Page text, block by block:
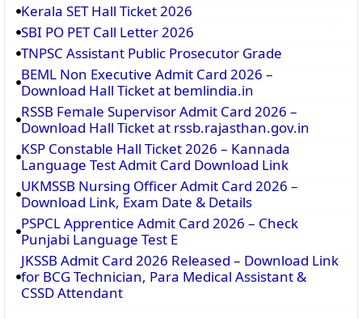
Kerala SET Hall Ticket 2026
SBI PO PET Call Letter 2026
TNPSC Assistant Public Prosecutor Grade
BEML Non Executive Admit Card 2026 –
Download Hall Ticket at bemlindia.in
RSSB Female Supervisor Admit Card 2026 –
Download Hall Ticket at rssb.rajasthan.gov.in
KSP Constable Hall Ticket 2026 – Kannada
Language Test Admit Card Download Link
UKMSSB Nursing Officer Admit Card 2026 –
Download Link, Exam Date & Details
PSPCL Apprentice Admit Card 2026 – Check
Punjabi Language Test E
JKSSB Admit Card 2026 Released – Download Link
for BCG Technician, Para Medical Assistant &
CSSD Attendant